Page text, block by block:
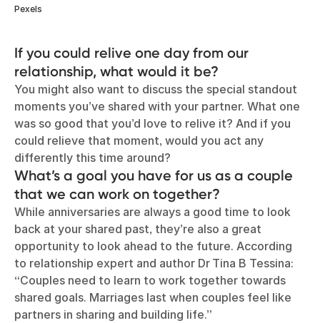
Pexels
If you could relive one day from our
relationship, what would it be?
You might also want to discuss the special standout
moments you’ve shared with your partner. What one
was so good that you’d love to relive it? And if you
could relieve that moment, would you act any
differently this time around?
What’s a goal you have for us as a couple
that we can work on together?
While anniversaries are always a good time to look
back at your shared past, they’re also a great
opportunity to look ahead to the future. According
to relationship expert and author Dr Tina B Tessina:
“Couples need to learn to work together towards
shared goals. Marriages last when couples feel like
partners in sharing and building life.”